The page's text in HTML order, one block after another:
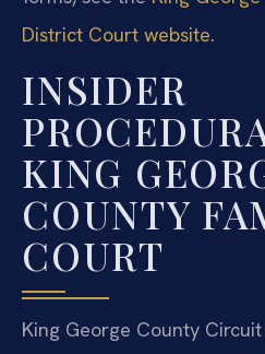
District Court website.
INSIDER
KING
COUNTY
COURT
King George County